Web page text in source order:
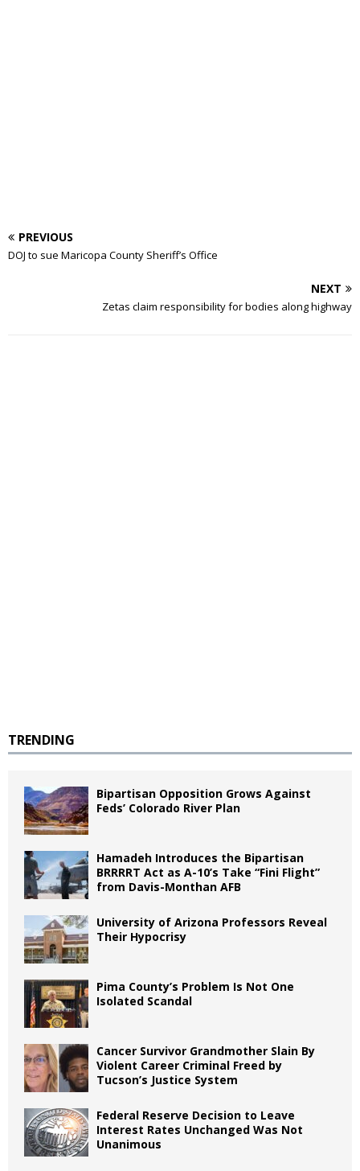
PREVIOUS
DOJ to sue Maricopa County Sheriff’s Office
NEXT
Zetas claim responsibility for bodies along highway
TRENDING
Bipartisan Opposition Grows Against
Feds’ Colorado River Plan
Hamadeh Introduces the Bipartisan
BRRRRT Act as A-10’s Take “Fini Flight”
from Davis-Monthan AFB
University of Arizona Professors Reveal
Their Hypocrisy
Pima County’s Problem Is Not One
Isolated Scandal
Cancer Survivor Grandmother Slain By
Violent Career Criminal Freed by
Tucson’s Justice System
Federal Reserve Decision to Leave
Interest Rates Unchanged Was Not
Unanimous